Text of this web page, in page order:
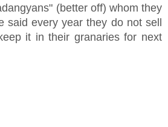
(better off) whom they
said every year they do not sell
it in their granaries for next